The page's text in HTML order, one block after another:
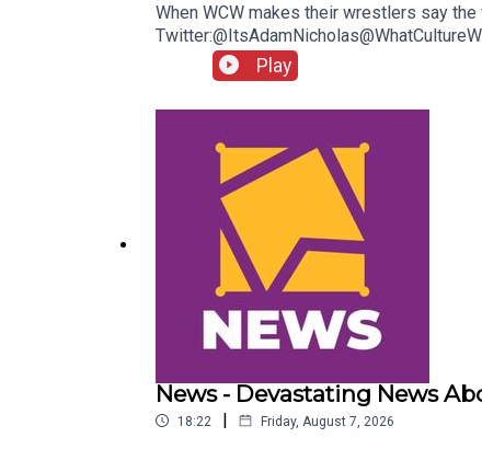
When WCW makes their wrestlers say
Play
News - Devastating News
18:22 | Friday, August 7, 2026